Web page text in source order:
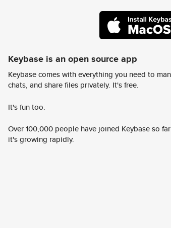
Keybase is an open source app
Keybase comes with everything you need to
chats, and share files privately. It's free.
It's fun too.
Over 100,000 people have joined Keybase so
it's growing rapidly.